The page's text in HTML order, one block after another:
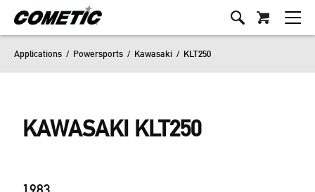
Applications / Powersports / Kawasaki / KLT250
KAWASAKI KLT250